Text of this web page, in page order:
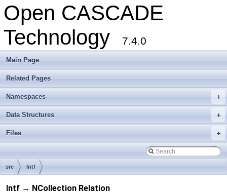
Open CASCADE
Technology
7.4.0
Main Page
Related Pages
+
Namespaces
+
Data Structures
+
Files
src Intf
Intf → NCollection Relation